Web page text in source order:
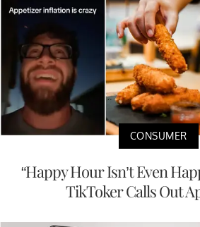
CONSUMER
“Happy Hour Isn’t Even
TikToker Calls Out